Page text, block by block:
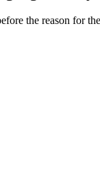
the reason for